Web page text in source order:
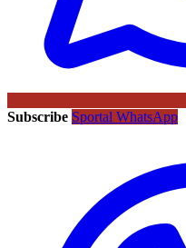
Subscribe Sportal WhatsApp